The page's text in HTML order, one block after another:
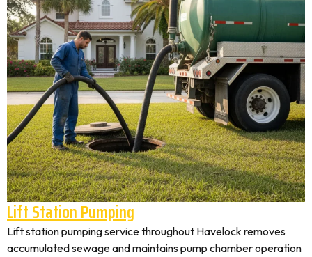
Lift Station Pumping
Lift station pumping service throughout Havelock removes
accumulated sewage and maintains pump chamber operation